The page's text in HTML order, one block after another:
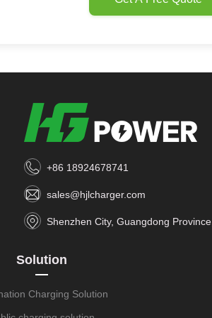
+86 18924678741
sales@hjlcharger.com
Shenzhen City, Guangdong
Solution
Charging Solution